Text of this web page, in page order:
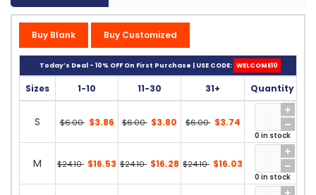
Buy Blank Buy Customized
Today’s Deal - 10% OFF On First Purchase | USE CODE: WELCOME10
Sizes 1-10 11-30 31+ Quantity
S $6.00 $3.86 $6.00 $3.80 $6.00 $3.74
0 in stock
M $24.10 $16.53 $24.10 $16.28 $24.10 $16.03
0 in stock